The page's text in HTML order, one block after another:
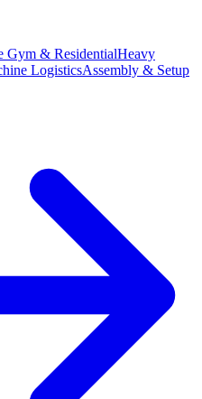
Gym & ResidentialHeavy
LogisticsAssembly & Setup